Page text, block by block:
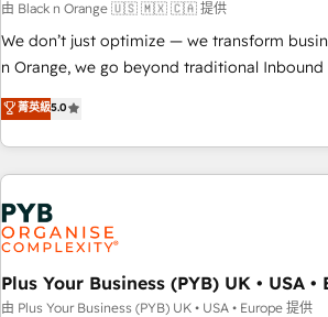
HubSpot Accreditations - awarded by
rigorous process for CRM, Solutions
Onboarding , Data Migration, Custom
Top 1% of partners worldwide -In-house
experts Contact us today to help you get more from your
由 Black n Orange 🇺🇸 🇲🇽 🇨🇦 提供
We don’t just optimize — we transform
n Orange, we go beyond traditional
our exclusive methodologies: BOOMS and
they form a powerful combination that has
for over 800 businesses worldwide. As Elite HubSpot
Partners, we specialize in crafting high-
strategies that integrate data-driven
and revenue intelligence to help companies
smarter. 🔹 BOOMS: Demand generation for all your buyers
With BOOMS, you invest in 100% of your
accelerating your growth and positioning
菁英級5.0
Plus Your Business (PYB) UK • USA •
由 Plus Your Business (PYB) UK • USA • Europe 提供